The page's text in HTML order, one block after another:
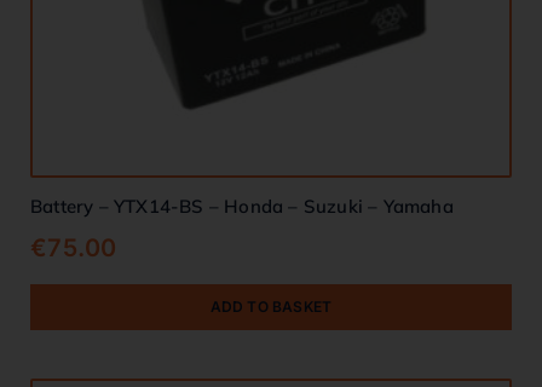
Battery – YTX14-BS – Honda – Suzuki – Yamaha
€75.00
ADD TO BASKET